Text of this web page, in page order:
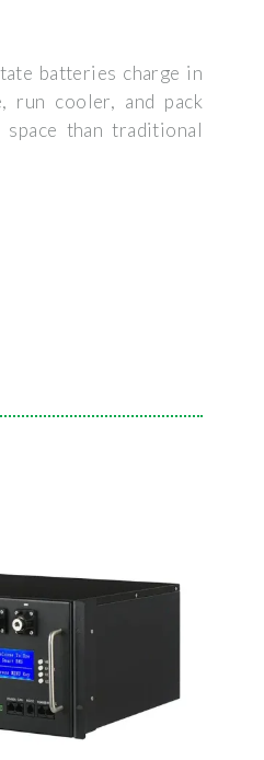
batteries charge in
cooler, and pack
than traditional